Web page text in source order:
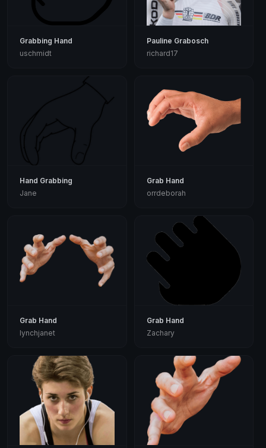
Grabbing Hand
uschmidt
Pauline Grabosch
richard17
Hand Grabbing
Jane
Grab Hand
orrdeborah
Grab Hand
lynchjanet
Grab Hand
Zachary